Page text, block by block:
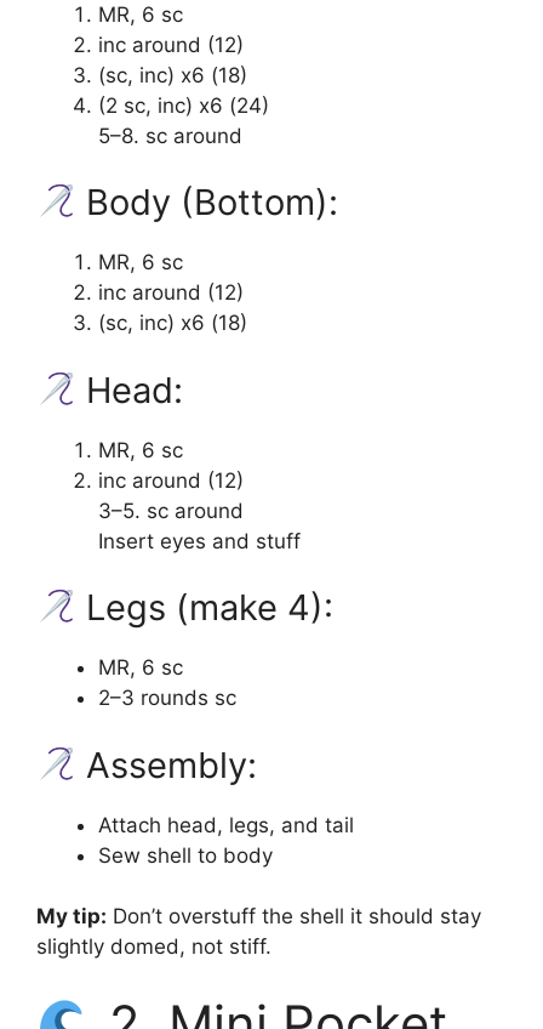
MR, 6 sc
inc around (12)
(sc, inc) x6 (18)
(2 sc, inc) x6 (24)
5–8. sc around
Body (Bottom):
MR, 6 sc
inc around (12)
(sc, inc) x6 (18)
Head:
MR, 6 sc
inc around (12)
3–5. sc around
Insert eyes and stuff
Legs (make 4):
MR, 6 sc
2–3 rounds sc
Assembly:
Attach head, legs, and tail
Sew shell to body
My tip: Don’t overstuff the shell it should stay
slightly domed, not stiff.